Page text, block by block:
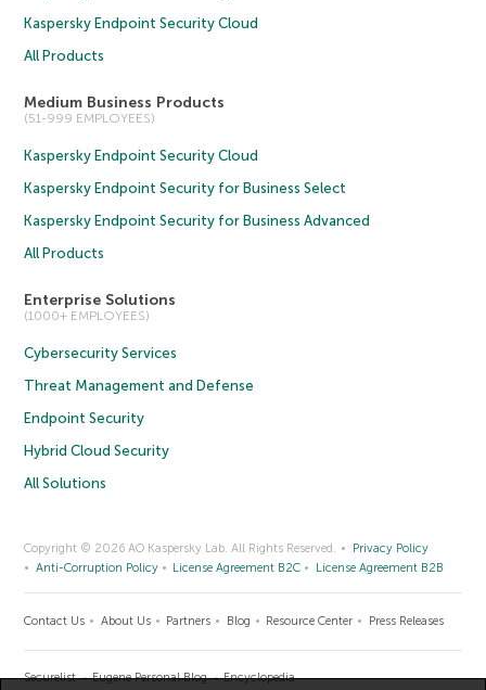
Kaspersky Endpoint Security Cloud
All Products
Medium Business Products
(51-999 EMPLOYEES)
Kaspersky Endpoint Security Cloud
Kaspersky Endpoint Security for Business Select
Kaspersky Endpoint Security for Business Advanced
All Products
Enterprise Solutions
(1000+ EMPLOYEES)
Cybersecurity Services
Threat Management and Defense
Endpoint Security
Hybrid Cloud Security
All Solutions
Copyright © 2026 AO Kaspersky Lab. All Rights Reserved.
Privacy Policy
Anti-Corruption Policy
License Agreement B2C License Agreement B2B
Contact Us About Us Partners Blog Resource Center Press Releases
Securelist Eugene Personal Blog Encyclopedia